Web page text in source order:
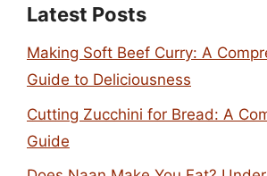
Latest Posts
Making Soft Beef Curry: A
Guide to Deliciousness
Cutting Zucchini for Bread: A
Guide